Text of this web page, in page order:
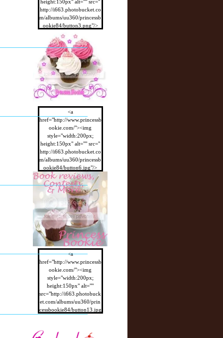
height:150px" alt="" src="
http://i663.photobucket.co
m/albums/uu360/princessb
ookie84/button3.png"/>
</a>
<a
href="http://www.princessb
ookie.com/"><img
style="width:200px;
height:150px" alt="" src="
http://i663.photobucket.co
m/albums/uu360/princessb
ookie84/button6.jpg"/>
</a>
<a
href="http://www.princessb
ookie.com/"><img
style="width:200px;
height:150px" alt=""
src="http://i663.photobuck
et.com/albums/uu360/prin
cessbookie84/button13.jpg